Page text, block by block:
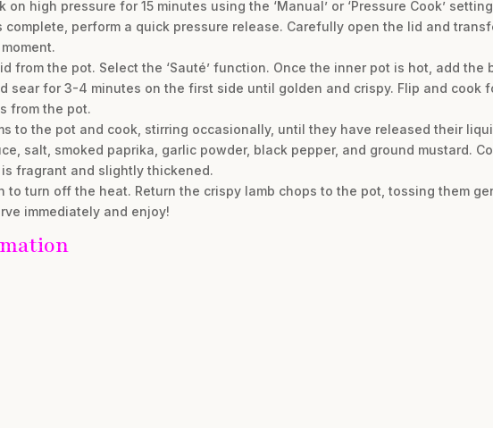
on high pressure for 15 minutes using the ‘Manual’ or ‘Pressure Cook’
complete, perform a quick pressure release. Carefully open the lid and
from the pot. Select the ‘Sauté’ function. Once the inner pot is hot, add the
sear for 3-4 minutes on the first side until golden and crispy. Flip and cook
from the pot.
to the pot and cook, stirring occasionally, until they have released their
salt, smoked paprika, garlic powder, black pepper, and ground mustard.
fragrant and slightly thickened.
to turn off the heat. Return the crispy lamb chops to the pot, tossing them
immediately and enjoy!